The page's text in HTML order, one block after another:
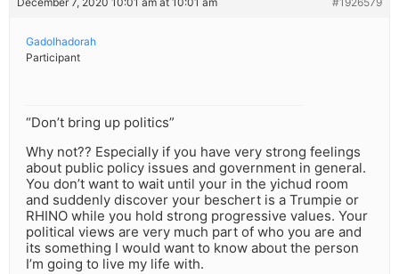
Gadolhadorah
Participant
“Don’t bring up politics”
Why not?? Especially if you have very strong feelings
about public policy issues and government in general.
You don’t want to wait until your in the yichud room
and suddenly discover your beschert is a Trumpie or
RHINO while you hold strong progressive values. Your
political views are very much part of who you are and
its something I would want to know about the person
I’m going to live my life with.